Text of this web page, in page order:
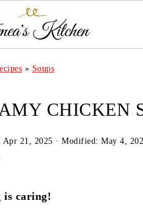
» Soups
CHICKEN
Apr 21, 2025 · Modified: May 4,
is caring!